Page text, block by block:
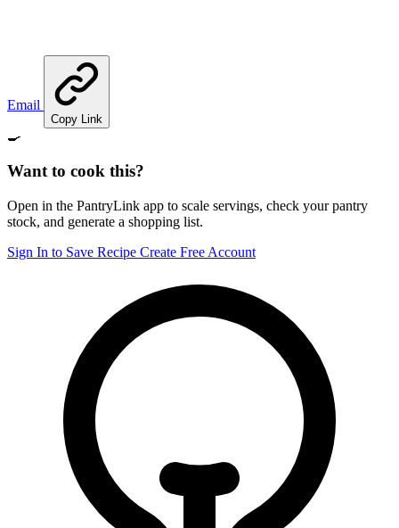
Email
Copy Link
🍳
Want to cook this?
Open in the PantryLink app to scale servings, check your pantry
stock, and generate a shopping list.
Sign In to Save Recipe Create Free Account